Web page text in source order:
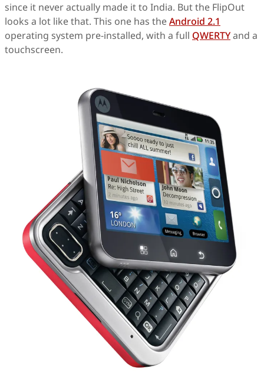
since it never actually made it to India. But the FlipOut
looks a lot like that. This one has theAndroid 2.1
operating system pre-installed, with a full QWERTYand a
touchscreen.